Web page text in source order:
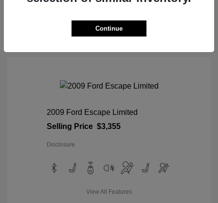
2009 Ford Escape Limited
Selling Price $3,355
Disclosure
View All Features
Continue